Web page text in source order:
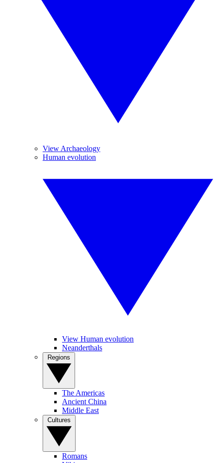
View Archaeology
Human evolution
View Human evolution
Neanderthals
The Americas
Ancient China
Middle East
Romans